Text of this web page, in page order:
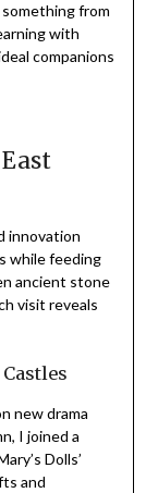
from
with
companions
innovation
while feeding
ancient stone
visit reveals
new drama
I joined a
Dolls’
and